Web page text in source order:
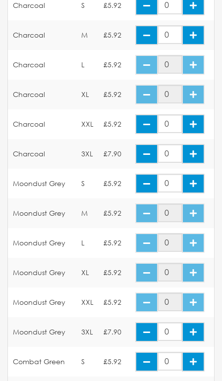
Charcoal S £5.92
Charcoal M £5.92
Charcoal L £5.92
Charcoal XL £5.92
Charcoal XXL £5.92
Charcoal 3XL £7.90
Moondust Grey S £5.92
Moondust Grey M £5.92
Moondust Grey L £5.92
Moondust Grey XL £5.92
Moondust Grey XXL £5.92
Moondust Grey 3XL £7.90
Combat Green S £5.92